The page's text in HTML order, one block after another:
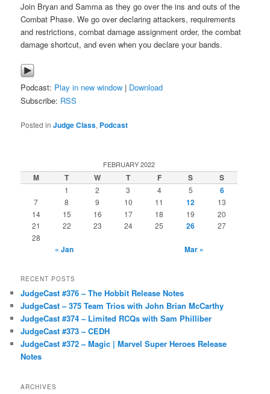
Join Bryan and Samma as they go over the ins and outs of the
Combat Phase. We go over declaring attackers, requirements
and restrictions, combat damage assignment order, the combat
damage shortcut, and even when you declare your bands.
Podcast: Play in new window | Download
Subscribe: RSS
Posted in Judge Class, Podcast
FEBRUARY 2022
M T W T F S S
1 2 3 4 5 6
7 8 9 10 11 12
13
14
15 16 17 18 19
20
21
22 23 24 25 26
27
28
« Jan Mar »
RECENT POSTS
JudgeCast #376 – The Hobbit Release Notes
JudgeCast – 375 Team Trios with John Brian McCarthy
JudgeCast #374 – Limited RCQs with Sam Philliber
JudgeCast #373 – CEDH
JudgeCast #372 – Magic | Marvel Super Heroes Release
Notes
ARCHIVES